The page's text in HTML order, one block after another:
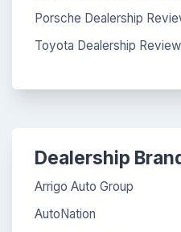
Porsche Dealership
Toyota Dealership
Dealership
Arrigo Auto Group
AutoNation